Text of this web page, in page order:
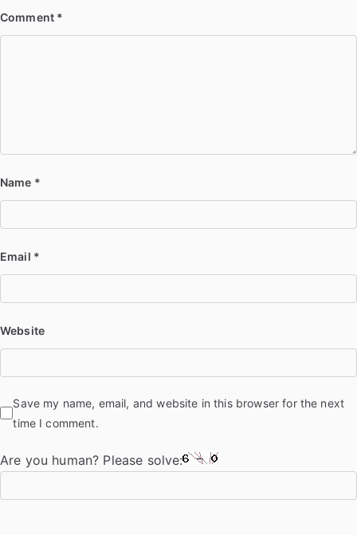
Comment *
Name *
Email *
Website
Save my name, email, and website in this browser for the next
time I comment.
Are you human? Please solve: